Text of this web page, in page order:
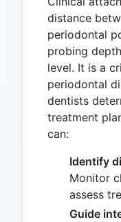
distance
periodontal
probing
level. It is a
periodontal
dentists
treatment
can:
Identify
Monitor
assess
Guide